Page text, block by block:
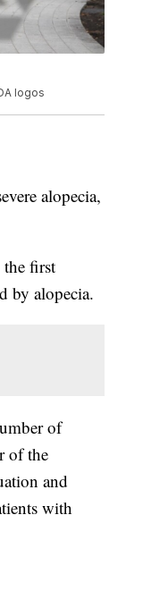
logos
alopecia,
first
by alopecia.
of
of the
and
with